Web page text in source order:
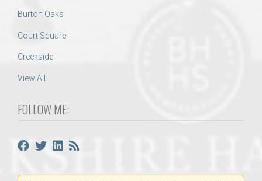
Burton Oaks
Court Square
Creekside
View All
FOLLOW ME: